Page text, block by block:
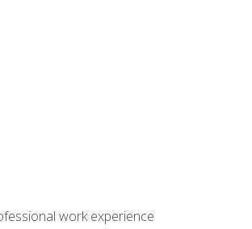
work experience